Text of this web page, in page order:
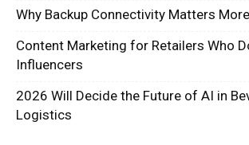
Why Backup Connectivity Matters
Content Marketing for Retailers Who
Influencers
2026 Will Decide the Future of AI in
Logistics